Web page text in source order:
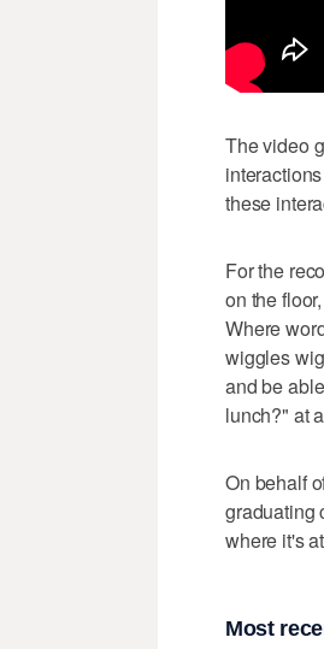
The video
these
For the
on the
Where
wiggles
and be
lunch?" at
On behalf
graduating
where it's
Most